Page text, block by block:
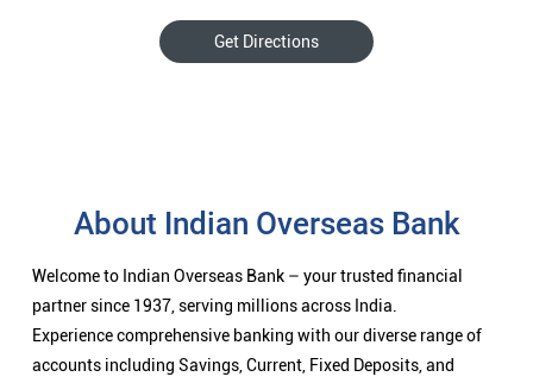
Get Directions
About Indian Overseas Bank
Welcome to Indian Overseas Bank – your trusted financial
partner since 1937, serving millions across India.
Experience comprehensive banking with our diverse range of
accounts including Savings, Current, Fixed Deposits, and